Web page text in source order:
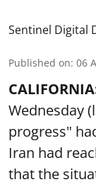
Sentinel Digital
Published on: 06
Wednesday
progress"
Iran had
that the